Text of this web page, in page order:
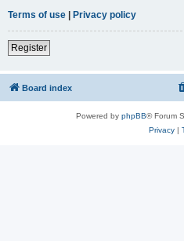
Terms of use
Privacy policy
Register
Board index
Powered by phpBB® Forum
Privacy|